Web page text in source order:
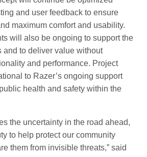
and user feedback to ensure
maximum comfort and usability.
will also be ongoing to support the
and to deliver value without
and performance. Project
to Razer’s ongoing support
health and safety within the
the uncertainty in the road ahead,
to help protect our community
them from invisible threats,” said